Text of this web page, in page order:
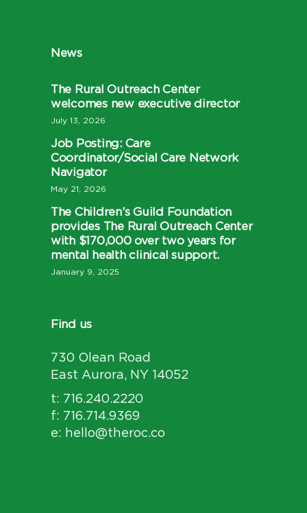
News
The Rural Outreach Center
welcomes new executive director
July 13, 2026
Job Posting: Care
Coordinator/Social Care Network
Navigator
May 21, 2026
The Children’s Guild Foundation
provides The Rural Outreach Center
with $170,000 over two years for
mental health clinical support.
January 9, 2025
Find us
730 Olean Road
East Aurora, NY 14052
t: 716.240.2220
f: 716.714.9369
e: hello@theroc.co